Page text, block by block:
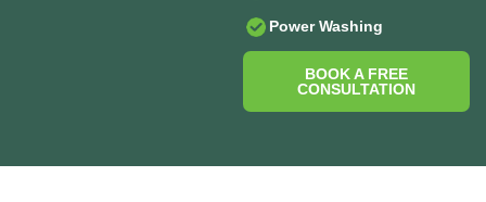
Power Washing
BOOK A FREE
CONSULTATION